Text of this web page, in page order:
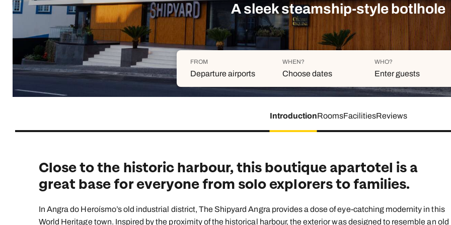
Indian Ocean
North America
View all destinations
you
family will always remember.
Explore all holiday
Indian Ocean Brochure Caribbean Brochure
Safari holidays
Exclusive to Kuoni
More ways to holiday
View all holiday types
A sleek steamship-style botlhole
FROM
Departure airports
WHEN?
Choose dates
AUGUST 2026
Su Mo Tu We Th
2 3 4 5 6 7 8
WHO?
Enter guests
Aged 0-17 years
IntroductionRoomsFacilitiesReviews
Close to the historic harbour, this boutique apartotel is a
great base for everyone from solo explorers to families.
In Angra do Heroísmo’s old industrial district, The Shipyard Angra provides a dose of eye-catching modernity in this
World Heritage town. Inspired by the proximity of the historical harbour, the exterior was designed to resemble an old